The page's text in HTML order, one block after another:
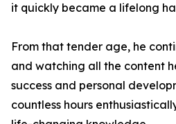
it quickly became a lifelong
From that tender age, he
and watching all the content
success and personal
countless hours